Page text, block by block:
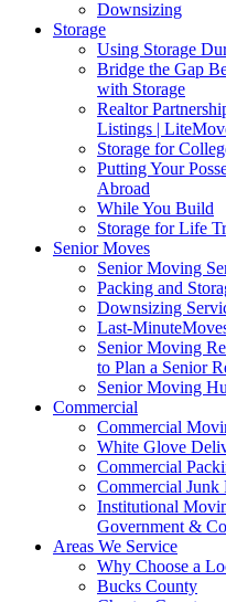
Downsizing
Storage
Using Storage
Bridge the Gap
with Storage
Realtor
Listings |
Storage for
Putting Your
Abroad
While You Build
Storage for Life
Senior Moves
Senior Moving
Packing and
Downsizing
Last-
Senior Moving
to Plan a Senior
Senior Moving
Commercial
Commercial
White Glove
Commercial
Commercial Junk
Institutional
Government &
Areas We Service
Why Choose a
Bucks County